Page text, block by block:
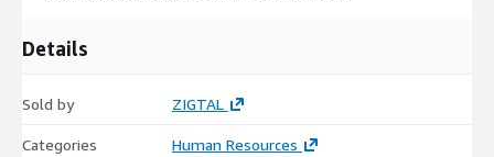
Details
Sold by ZIGTAL
Categories
Human Resources